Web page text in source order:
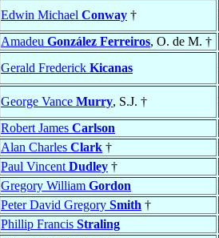
Edwin Michael Conway †
Amadeu González Ferreiros, O. de M. †
Gerald Frederick Kicanas
George Vance Murry, S.J. †
Robert James Carlson
Alan Charles Clark †
Paul Vincent Dudley †
Gregory William Gordon
Peter David Gregory Smith †
Phillip Francis Straling